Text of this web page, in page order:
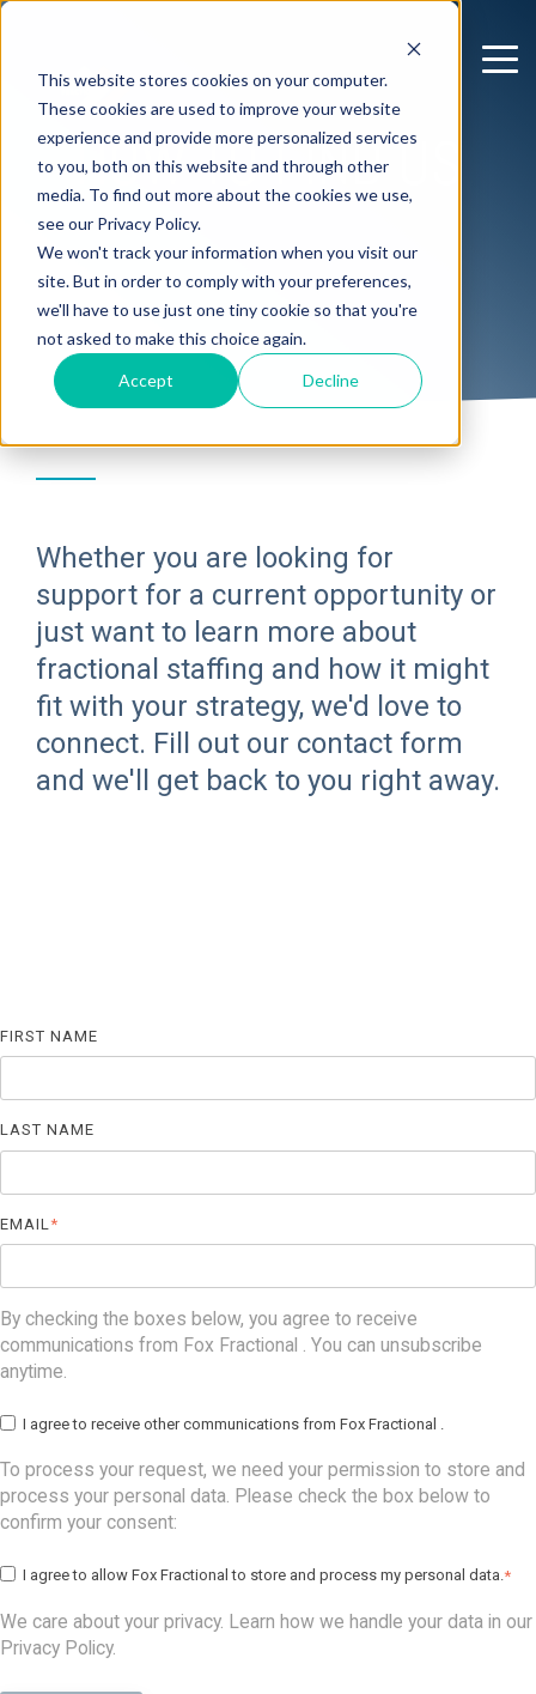
This website stores cookies on your computer.
These cookies are used to improve your website
experience and provide more personalized services
to you, both on this website and through other
media. To find out more about the cookies we use,
see our Privacy Policy.
We won't track your information when you visit our
site. But in order to comply with your preferences,
we'll have to use just one tiny cookie so that you're
not asked to make this choice again.
Accept Decline
HOW TO FIND US
Whether you are looking for
support for a current opportunity or
just want to learn more about
fractional staffing and how it might
fit with your strategy, we'd love to
connect. Fill out our contact form
and we'll get back to you right away.
FIRST NAME
LAST NAME
EMAIL *
By checking the boxes below, you agree to receive
communications from Fox Fractional . You can unsubscribe
anytime.
I agree to receive other communications from Fox Fractional .
To process your request, we need your permission to store and
process your personal data. Please check the box below to
confirm your consent:
I agree to allow Fox Fractional to store and process my personal data.*
We care about your privacy. Learn how we handle your data in our
Privacy Policy.